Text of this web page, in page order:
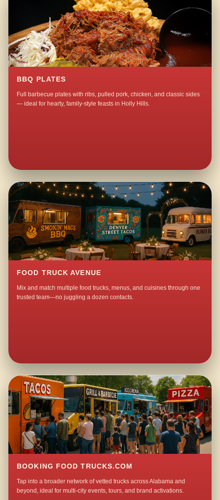
BBQ PLATES
Full barbecue plates with ribs, pulled pork, chicken, and classic sides
— ideal for hearty, family-style feasts in Holly Hills.
FOOD TRUCK AVENUE
Mix and match multiple food trucks, menus, and cuisines through one
trusted team—no juggling a dozen contacts.
BOOKING FOOD TRUCKS.COM
Tap into a broader network of vetted trucks across Alabama and
beyond, ideal for multi-city events, tours, and brand activations.